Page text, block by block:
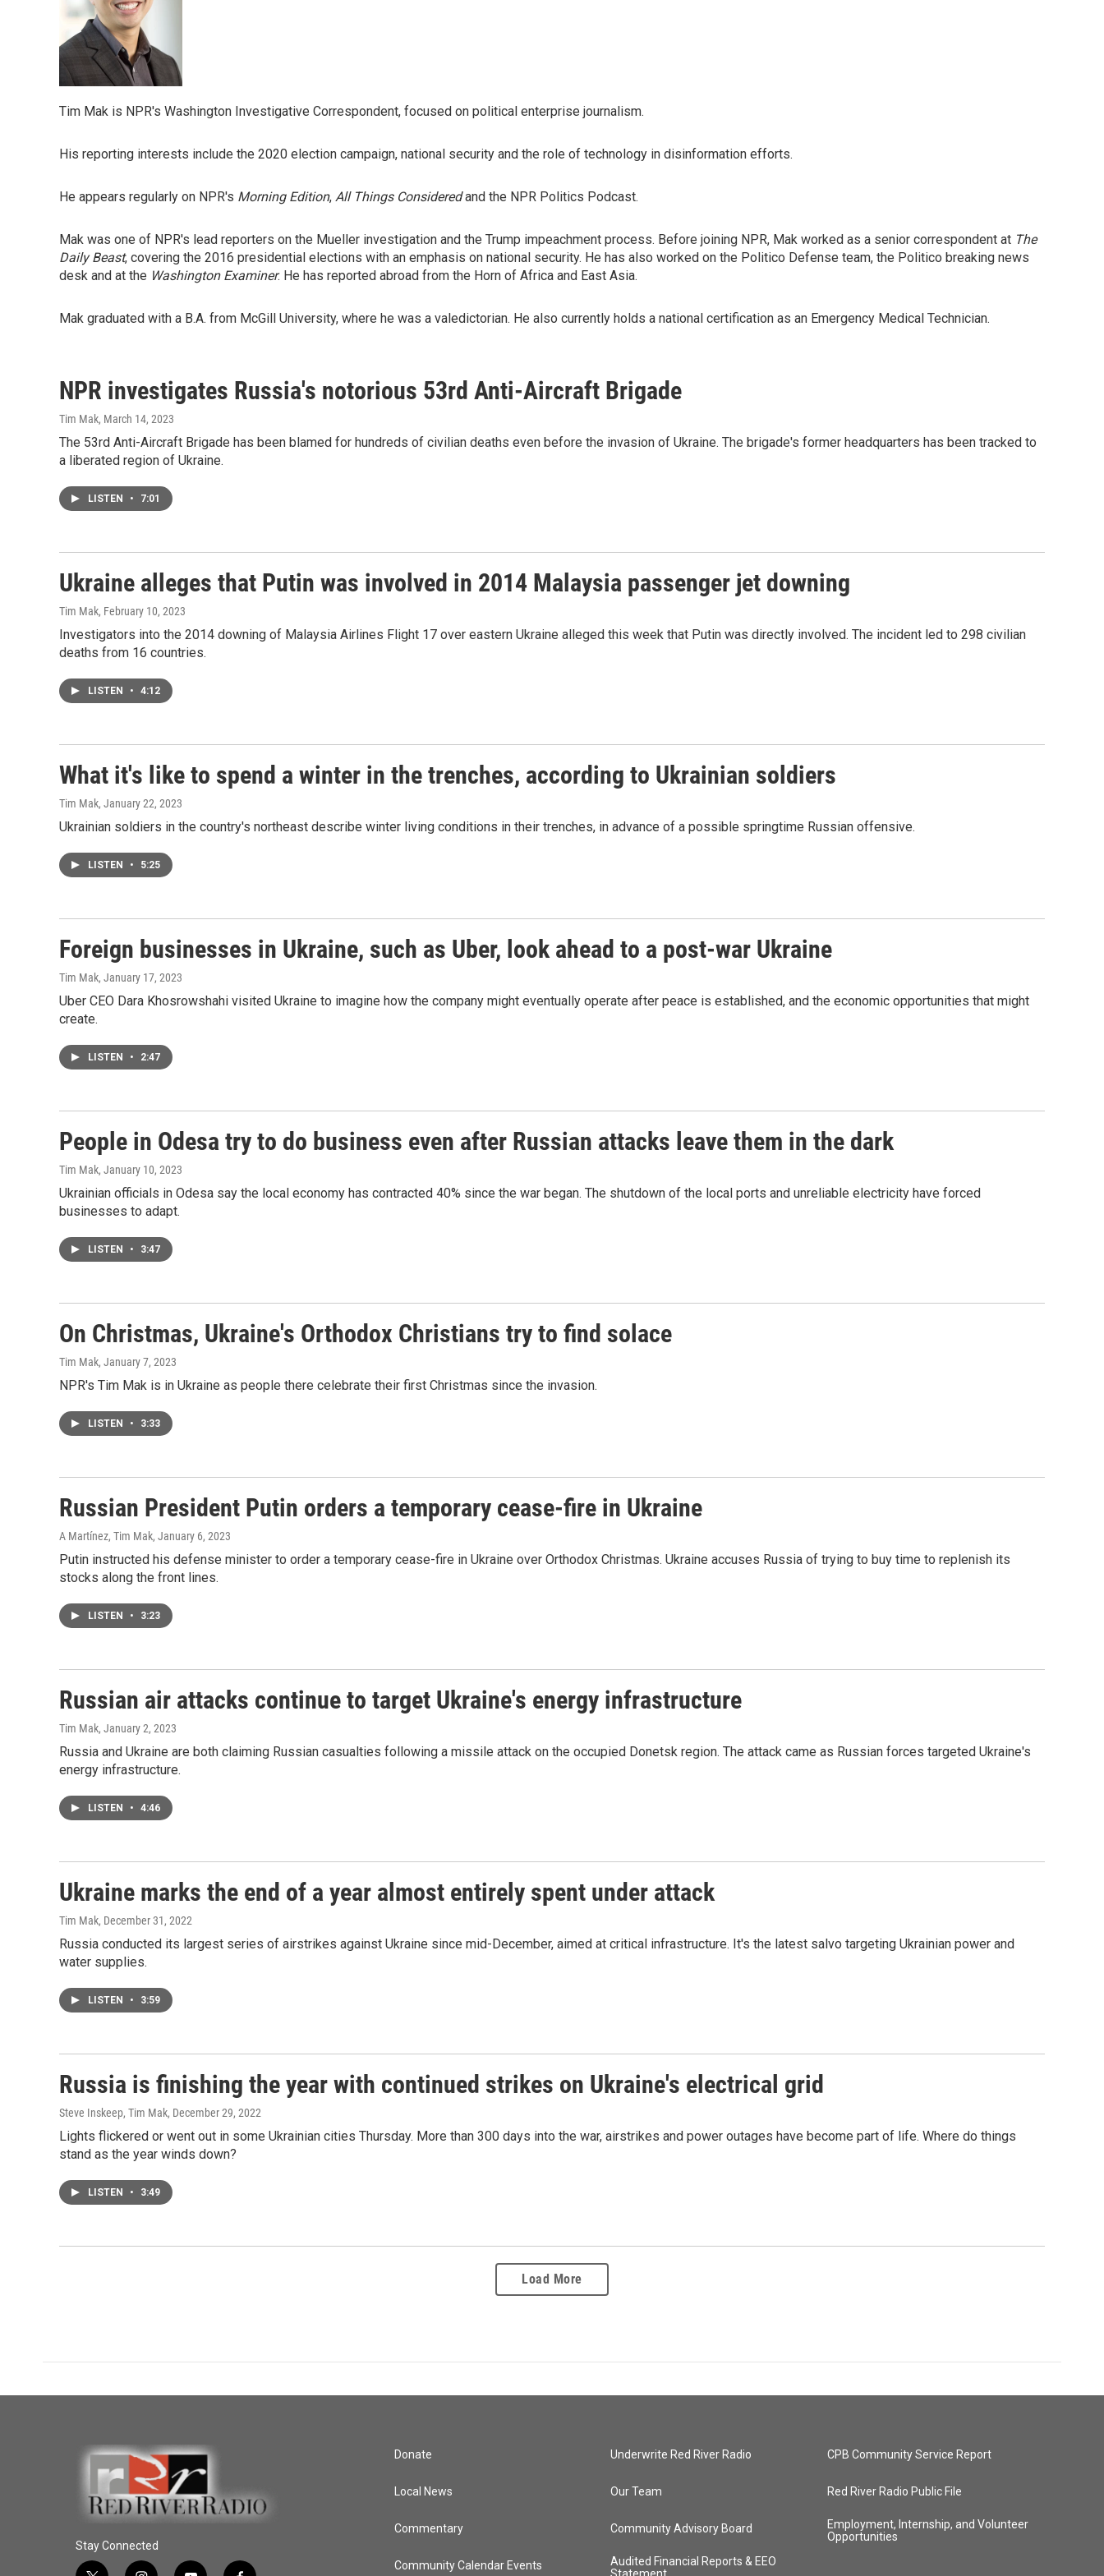
Tim Mak is NPR's Washington Investigative Correspondent, focused on political enterprise journalism.
His reporting interests include the 2020 election campaign, national security and the role of technology in disinformation efforts.
He appears regularly on NPR's Morning Edition, All Things Consideredand the NPR Politics Podcast.
Mak was one of NPR's lead reporters on the Mueller investigation and the Trump impeachment process. Before joining NPR, Mak worked as a senior correspondent at The
Daily Beast, covering the 2016 presidential elections with an emphasis on national security. He has also worked on the Politico Defense team, the Politico breaking news
desk and at the Washington Examiner. He has reported abroad from the Horn of Africa and East Asia.
Mak graduated with a B.A. from McGill University, where he was a valedictorian. He also currently holds a national certification as an Emergency Medical Technician.
NPR investigates Russia's notorious 53rd Anti-Aircraft Brigade
Tim Mak, March 14, 2023
The 53rd Anti-Aircraft Brigade has been blamed for hundreds of civilian deaths even before the invasion of Ukraine. The brigade's former headquarters has been tracked to
a liberated region of Ukraine.
LISTEN • 7:01
Ukraine alleges that Putin was involved in 2014 Malaysia passenger jet downing
Tim Mak, February 10, 2023
Investigators into the 2014 downing of Malaysia Airlines Flight 17 over eastern Ukraine alleged this week that Putin was directly involved. The incident led to 298 civilian
deaths from 16 countries.
LISTEN • 4:12
What it's like to spend a winter in the trenches, according to Ukrainian soldiers
Tim Mak, January 22, 2023
Ukrainian soldiers in the country's northeast describe winter living conditions in their trenches, in advance of a possible springtime Russian offensive.
LISTEN • 5:25
Foreign businesses in Ukraine, such as Uber, look ahead to a post-war Ukraine
Tim Mak, January 17, 2023
Uber CEO Dara Khosrowshahi visited Ukraine to imagine how the company might eventually operate after peace is established, and the economic opportunities that might
create.
LISTEN • 2:47
People in Odesa try to do business even after Russian attacks leave them in the dark
Tim Mak, January 10, 2023
Ukrainian officials in Odesa say the local economy has contracted 40% since the war began. The shutdown of the local ports and unreliable electricity have forced
businesses to adapt.
LISTEN • 3:47
On Christmas, Ukraine's Orthodox Christians try to find solace
Tim Mak, January 7, 2023
NPR's Tim Mak is in Ukraine as people there celebrate their first Christmas since the invasion.
LISTEN • 3:33
Russian President Putin orders a temporary cease-fire in Ukraine
A Martínez, Tim Mak, January 6, 2023
Putin instructed his defense minister to order a temporary cease-fire in Ukraine over Orthodox Christmas. Ukraine accuses Russia of trying to buy time to replenish its
stocks along the front lines.
LISTEN • 3:23
Russian air attacks continue to target Ukraine's energy infrastructure
Tim Mak, January 2, 2023
Russia and Ukraine are both claiming Russian casualties following a missile attack on the occupied Donetsk region. The attack came as Russian forces targeted Ukraine's
energy infrastructure.
LISTEN • 4:46
Ukraine marks the end of a year almost entirely spent under attack
Tim Mak, December 31, 2022
Russia conducted its largest series of airstrikes against Ukraine since mid-December, aimed at critical infrastructure. It's the latest salvo targeting Ukrainian power and
water supplies.
LISTEN • 3:59
Russia is finishing the year with continued strikes on Ukraine's electrical grid
Steve Inskeep, Tim Mak, December 29, 2022
Lights flickered or went out in some Ukrainian cities Thursday. More than 300 days into the war, airstrikes and power outages have become part of life. Where do things
stand as the year winds down?
LISTEN • 3:49
Load More
Stay Connected
Donate
Local News
Commentary
Community Calendar Events
Underwrite Red River Radio
Our Team
Community Advisory Board
Audited Financial Reports & EEO
CPB Community Service Report
Red River Radio Public File
Employment, Internship, and Volunteer
Opportunities